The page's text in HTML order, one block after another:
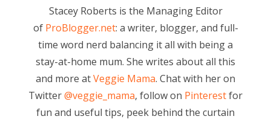
Stacey Roberts is the Managing Editor
of ProBlogger.net: a writer, blogger, and full-
time word nerd balancing it all with being a
stay-at-home mum. She writes about all this
and more atVeggie Mama. Chat with her on
Twitter@veggie_mama, follow on Pinterestfor
fun and useful tips, peek behind the curtain